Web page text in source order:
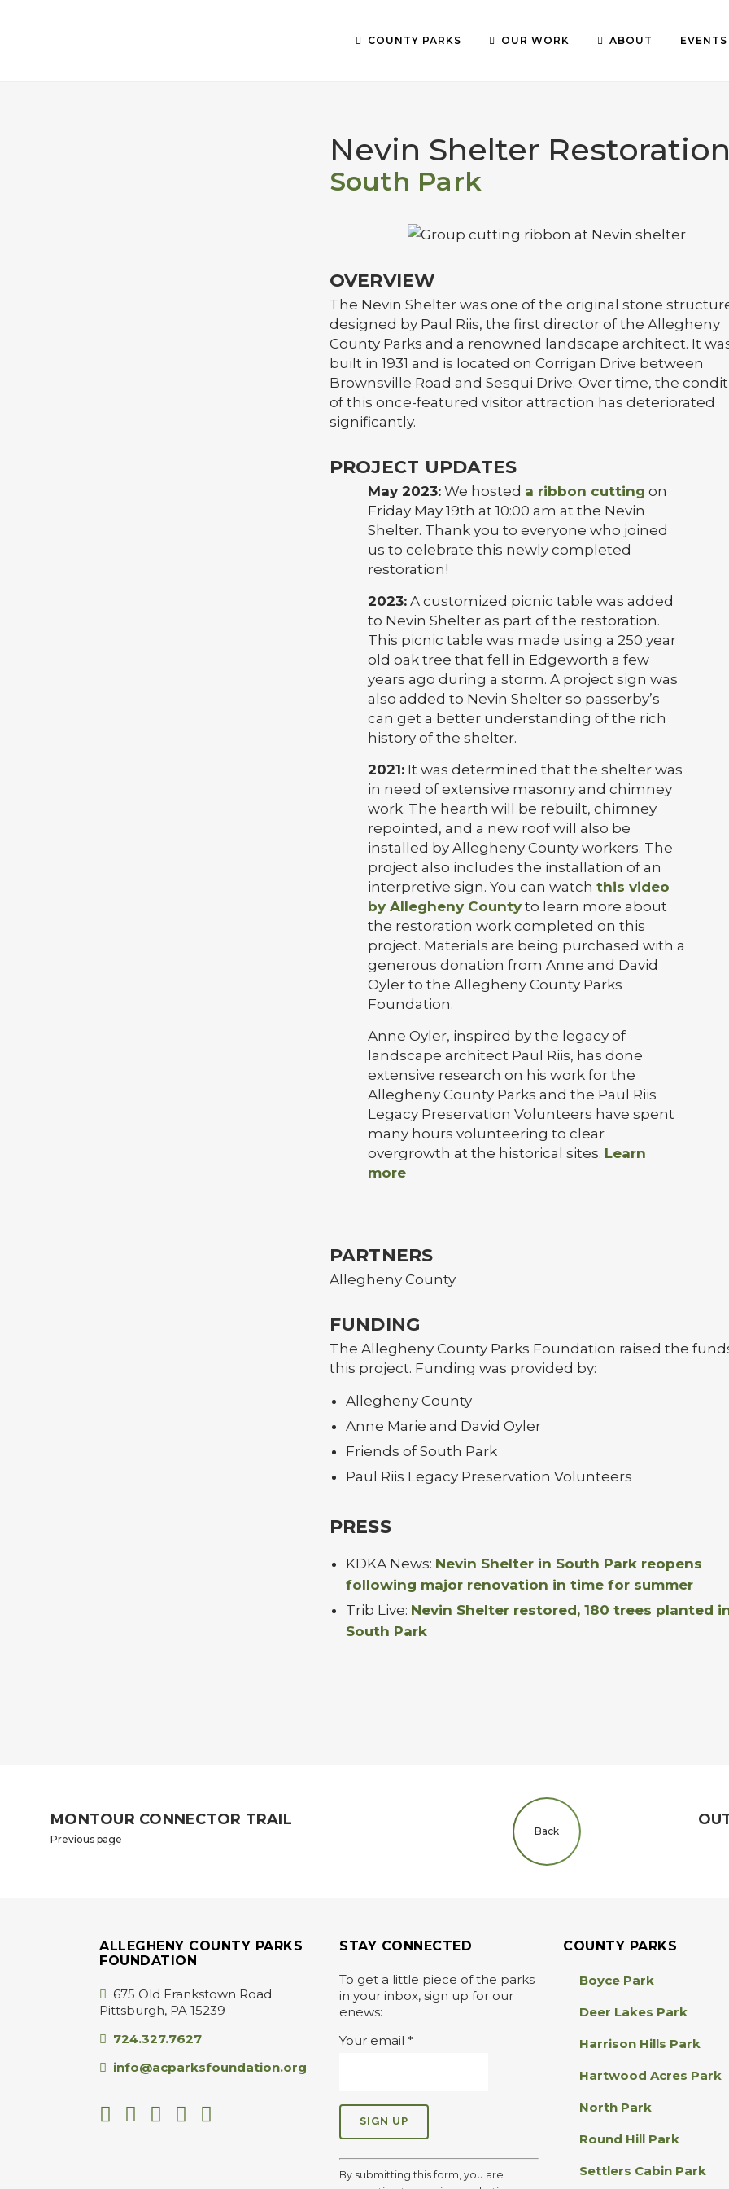
COUNTY PARKS OUR WORK ABOUT EVENTS
Nevin Shelter
South Park
OVERVIEW
The Nevin Shelter was one of the original stone
designed by Paul Riis, the first director of the Allegheny
County Parks and a renowned landscape architect. It
built in 1931 and is located on Corrigan Drive between
Brownsville Road and Sesqui Drive. Over time, the
of this once-featured visitor attraction has deteriorated
significantly.
PROJECT UPDATES
May 2023:We hosted a ribbon cutting on
Friday May 19th at 10:00 am at the Nevin
Shelter. Thank you to everyone who joined
us to celebrate this newly completed
restoration!
2023:A customized picnic table was added
to Nevin Shelter as part of the restoration.
This picnic table was made using a 250 year
old oak tree that fell in Edgeworth a few
years ago during a storm. A project sign was
also added to Nevin Shelter so passerby’s
can get a better understanding of the rich
history of the shelter.
2021:It was determined that the shelter was
in need of extensive masonry and chimney
work. The hearth will be rebuilt, chimney
repointed, and a new roof will also be
installed by Allegheny County workers. The
project also includes the installation of an
interpretive sign. You can watch this video
by Allegheny Countyto learn more about
the restoration work completed on this
project. Materials are being purchased with a
generous donation from Anne and David
Oyler to the Allegheny County Parks
Foundation.
Anne Oyler, inspired by the legacy of
landscape architect Paul Riis, has done
extensive research on his work for the
Allegheny County Parks and the Paul Riis
Legacy Preservation Volunteers have spent
many hours volunteering to clear
overgrowth at the historical sites. Learn
more
PARTNERS
Allegheny County
FUNDING
The Allegheny County Parks Foundation raised the
this project. Funding was provided by:
Allegheny County
Anne Marie and David Oyler
Friends of South Park
Paul Riis Legacy Preservation Volunteers
PRESS
KDKA News: Nevin Shelter in South Park reopens
following major renovation in time for summer
Trib Live: Nevin Shelter restored, 180 trees planted
South Park
MONTOUR CONNECTOR TRAIL
Previous page
Back
ALLEGHENY COUNTY PARKS
FOUNDATION
675 Old Frankstown Road
Pittsburgh, PA 15239
724.327.7627
info@acparksfoundation.org
STAY CONNECTED
To get a little piece of the parks
in your inbox, sign up for our
enews:
Your email *
C
o
By submitting this form, you are
COUNTY PARKS
Boyce Park
Deer Lakes Park
Harrison Hills Park
Hartwood Acres Park
North Park
Round Hill Park
Settlers Cabin Park